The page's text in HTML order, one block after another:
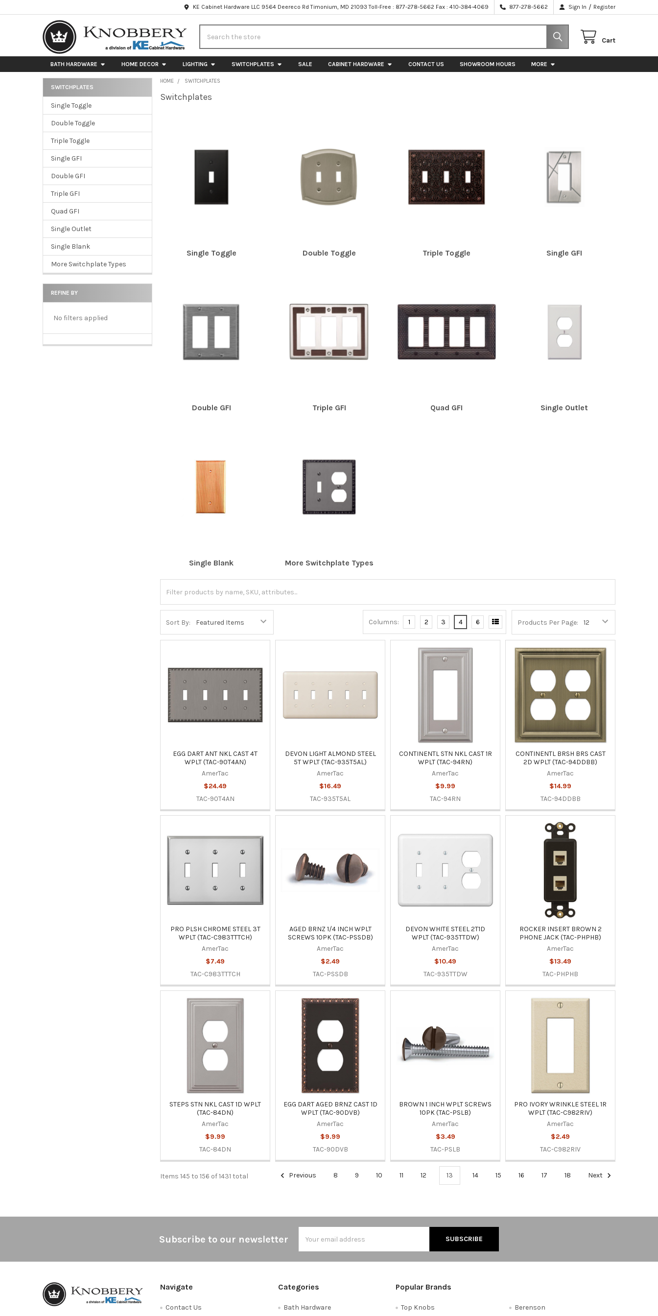
KE Cabinet Hardware LLC 9564 Deereco Rd Timonium, MD 21093 Toll-Free : 877-278-5662 Fax : 410-384-4069 877-278-5662 Sign In / Register
Cart
BATH HARDWARE HOME DECOR LIGHTING SWITCHPLATES SALE CABINET HARDWARE CONTACT US SHOWROOM HOURS MORE
Sidebar
SWITCHPLATES
Single Toggle
Double Toggle
Triple Toggle
Single GFI
Double GFI
Triple GFI
Quad GFI
Single Outlet
Single Blank
More Switchplate Types
REFINE BY
No filters applied
HOME SWITCHPLATES
Switchplates
Single Toggle Double Toggle Triple Toggle Single GFI
Double GFI Triple GFI Quad GFI Single Outlet
Single Blank More Switchplate Types
Sort By: Products Per Page:
Columns: 1 2 3 4 6
EGG DART ANT NKL CAST 4T
WPLT (TAC-90T4AN)
AmerTac
$24.49
TAC-90T4AN
DEVON LIGHT ALMOND STEEL
5T WPLT (TAC-935T5AL)
AmerTac
$16.49
TAC-935T5AL
CONTINENTL STN NKL CAST 1R
WPLT (TAC-94RN)
AmerTac
$9.99
TAC-94RN
CONTINENTL BRSH BRS CAST
2D WPLT (TAC-94DDBB)
AmerTac
$14.99
TAC-94DDBB
PRO PLSH CHROME STEEL 3T
WPLT (TAC-C983TTTCH)
AmerTac
$7.49
TAC-C983TTTCH
AGED BRNZ 1/4 INCH WPLT
SCREWS 10PK (TAC-PSSDB)
AmerTac
$2.49
TAC-PSSDB
DEVON WHITE STEEL 2T1D
WPLT (TAC-935TTDW)
AmerTac
$10.49
TAC-935TTDW
ROCKER INSERT BROWN 2
PHONE JACK (TAC-PHPHB)
AmerTac
$13.49
TAC-PHPHB
STEPS STN NKL CAST 1D WPLT
(TAC-84DN)
AmerTac
$9.99
TAC-84DN
EGG DART AGED BRNZ CAST 1D
WPLT (TAC-90DVB)
AmerTac
$9.99
TAC-90DVB
BROWN 1 INCH WPLT SCREWS
10PK (TAC-PSLB)
AmerTac
$3.49
TAC-PSLB
PRO IVORY WRINKLE STEEL 1R
WPLT (TAC-C982RIV)
AmerTac
$2.49
TAC-C982RIV
Items 145 to 156 of 1431 total Previous 8 9 10 11 12 13 14 15 16 17 18 Next
Subscribe to our newsletter
Address
Navigate
Contact Us
Categories
Bath Hardware
Popular Brands
Top Knobs Berenson